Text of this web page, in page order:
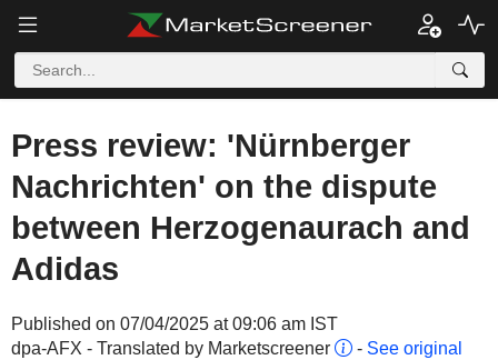
Press review: 'Nürnberger
Nachrichten' on the dispute
between Herzogenaurach and
Adidas
Published on 07/04/2025 at 09:06 am IST
dpa-AFX - Translated by Marketscreener
- See original